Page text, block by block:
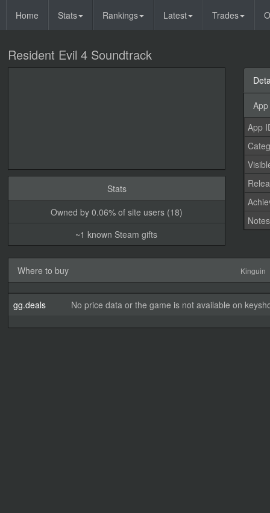
Home Stats Rankings Latest Trades
Resident Evil 4 Soundtrack
Stats
Owned by 0.06% of site users (18)
~1 known Steam gifts
App
Notes
Where to buy Kinguin
gg.deals No price data or the game is not available on